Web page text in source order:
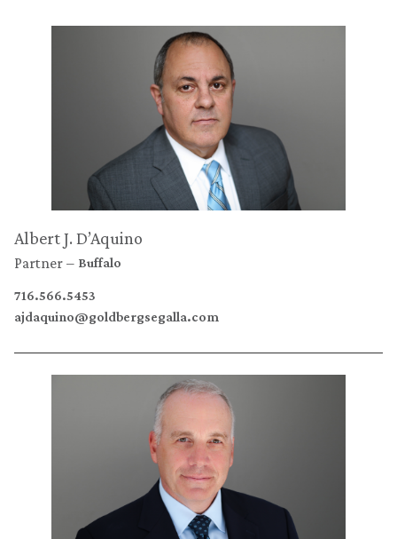
Albert J. D’Aquino
Partner Buffalo
716.566.5453
ajdaquino@goldbergsegalla.com